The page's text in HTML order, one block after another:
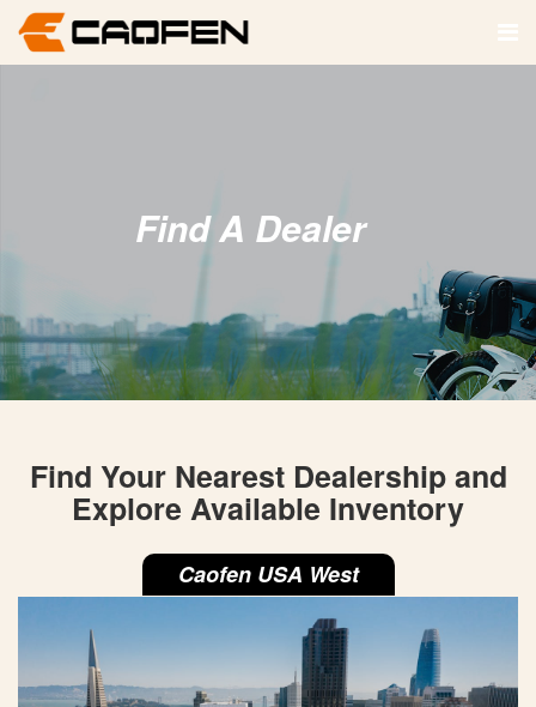
Find A Dealer
Find Your Nearest Dealership and
Explore Available Inventory
Caofen USA West